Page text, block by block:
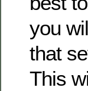
you
that
This